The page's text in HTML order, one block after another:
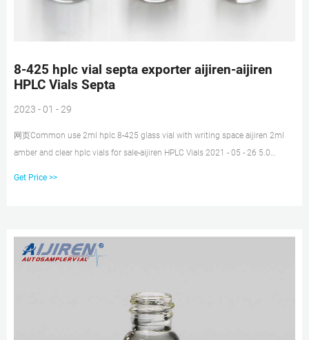
8-425 hplc vial septa exporter aijiren-aijiren
HPLC Vials Septa
2023 - 01 - 29
网页Common use 2ml hplc 8-425 glass vial with writing space aijiren 2ml
amber and clear hplc vials for sale-aijiren HPLC Vials 2021 - 05 - 26 5.0
Get Price >>